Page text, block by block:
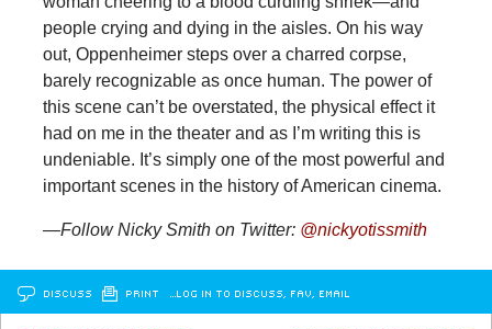
people crying and dying in the aisles. On his way
out, Oppenheimer steps over a charred corpse,
barely recognizable as once human. The power of
this scene can’t be overstated, the physical effect it
had on me in the theater and as I’m writing this is
undeniable. It’s simply one of the most powerful and
important scenes in the history of American cinema.
—Follow Nicky Smith on Twitter: @nickyotissmith
DISCUSS PRINT …LOG IN TO DISCUSS, FAV, EMAIL